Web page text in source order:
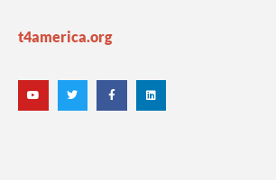
t4america.org